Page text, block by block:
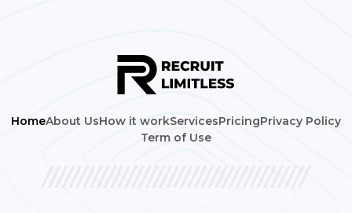
HomeAbout UsHow it workServicesPricingPrivacy Policy
Term of Use